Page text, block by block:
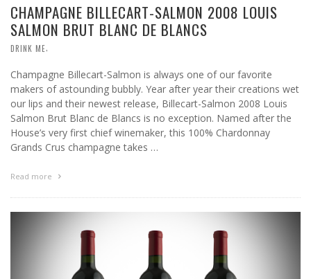
CHAMPAGNE BILLECART-SALMON 2008 LOUIS
SALMON BRUT BLANC DE BLANCS
DRINK ME
Champagne Billecart-Salmon is always one of our favorite
makers of astounding bubbly. Year after year their creations wet
our lips and their newest release, Billecart-Salmon 2008 Louis
Salmon Brut Blanc de Blancs is no exception. Named after the
House’s very first chief winemaker, this 100% Chardonnay
Grands Crus champagne takes …
Read more